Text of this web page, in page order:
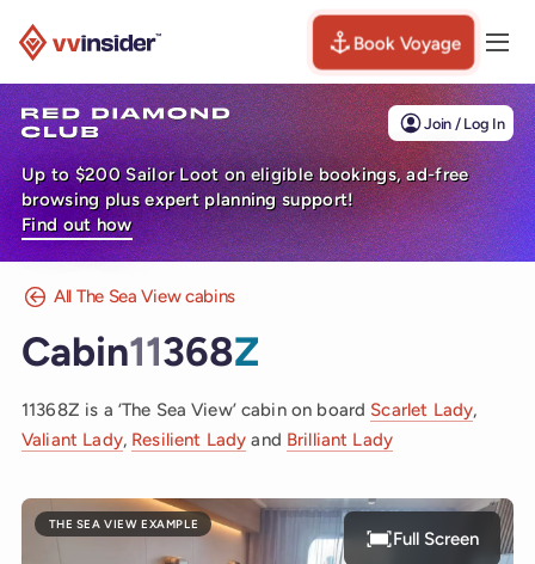
Book Voyage
Join / Log In
Up to $200 Sailor Loot on eligible bookings, ad-free
browsing plus expert planning support!
Find out how
All The Sea View cabins
Cabin11368Z
11368Z is a ‘The Sea View’ cabin on board Scarlet Lady,
Valiant Lady, Resilient Lady and Brilliant Lady
THE SEA VIEW EXAMPLE
Full Screen